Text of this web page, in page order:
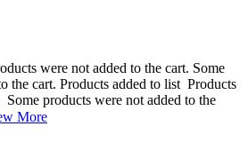
were not added to the cart. Some
the cart. Products added to list Products
Some products were not added to the
More